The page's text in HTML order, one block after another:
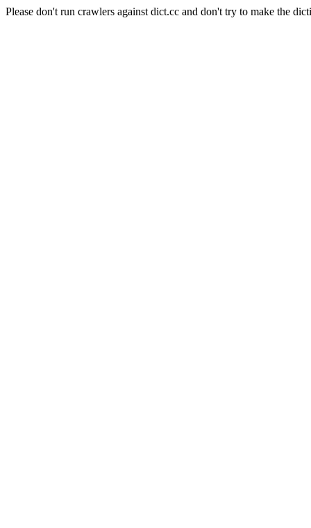
Please don't run crawlers against dict.cc and don't try to make the